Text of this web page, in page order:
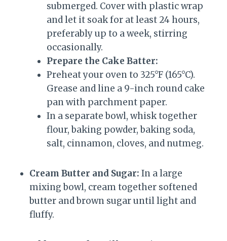
submerged. Cover with plastic wrap
and let it soak for at least 24 hours,
preferably up to a week, stirring
occasionally.
Prepare the Cake Batter:
Preheat your oven to 325°F (165°C).
Grease and line a 9-inch round cake
pan with parchment paper.
In a separate bowl, whisk together
flour, baking powder, baking soda,
salt, cinnamon, cloves, and nutmeg.
Cream Butter and Sugar: In a large
mixing bowl, cream together softened
butter and brown sugar until light and
fluffy.